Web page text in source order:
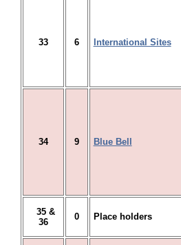
33 6 International Sites
34 9 Blue Bell
35 &
36
0 Place holders